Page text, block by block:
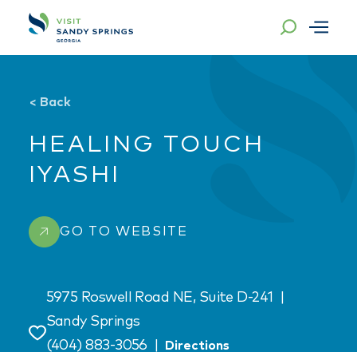
Skip to content
< Back
HEALING TOUCH
IYASHI
GO TO WEBSITE
Save
5975 Roswell Road NE, Suite D-241
Sandy Springs
(404) 883-3056
Directions